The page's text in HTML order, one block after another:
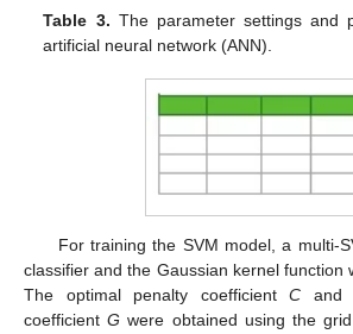
Table 3. The parameter settings and
artificial neural network (ANN).
For training the SVM model, a multi-
classifier and the Gaussian kernel function
The optimal penalty coefficient C and
coefficientG were obtained using the